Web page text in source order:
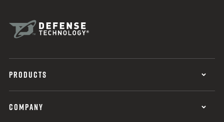
PRODUCTS
COMPANY